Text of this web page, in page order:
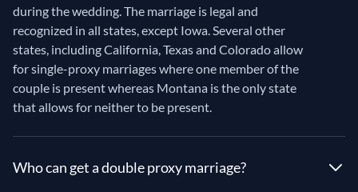
during the wedding. The marriage is legal and
recognized in all states, except Iowa. Several other
states, including California, Texas and Colorado allow
for single-proxy marriages where one member of the
couple is present whereas Montana is the only state
that allows for neither to be present.
Who can get a double proxy marriage?